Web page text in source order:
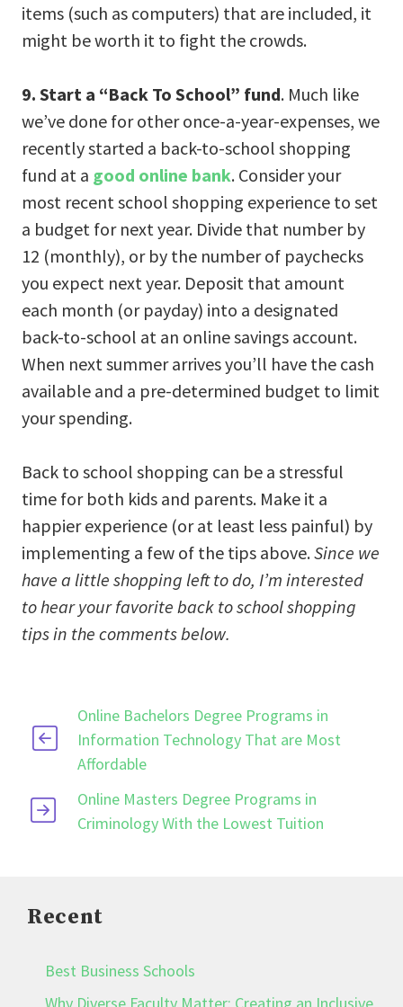
items (such as computers) that are included, it
might be worth it to fight the crowds.
9. Start a “Back To School” fund. Much like
we’ve done for other once-a-year-expenses, we
recently started a back-to-school shopping
fund at a good online bank. Consider your
most recent school shopping experience to set
a budget for next year. Divide that number by
12 (monthly), or by the number of paychecks
you expect next year. Deposit that amount
each month (or payday) into a designated
back-to-school at an online savings account.
When next summer arrives you’ll have the cash
available and a pre-determined budget to limit
your spending.
Back to school shopping can be a stressful
time for both kids and parents. Make it a
happier experience (or at least less painful) by
implementing a few of the tips above.Since we
have a little shopping left to do, I’m interested
to hear your favorite back to school shopping
tips in the comments below.
Online Bachelors Degree Programs in
Information Technology That are Most
Affordable
Online Masters Degree Programs in
Criminology With the Lowest Tuition
Recent
Best Business Schools
Why Diverse Faculty Matter: Creating an Inclusive